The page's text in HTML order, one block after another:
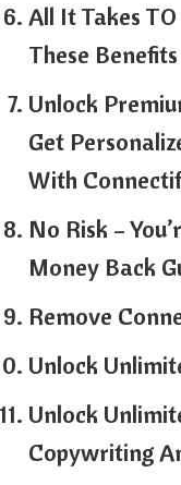
All It Takes
These
Unlock
Get
With
No Risk –
Money Back
Remove
Unlock
Unlock
Copywriting